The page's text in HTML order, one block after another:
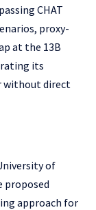
CHAT
proxy-
at the 13B
its
without direct
of
proposed
approach for